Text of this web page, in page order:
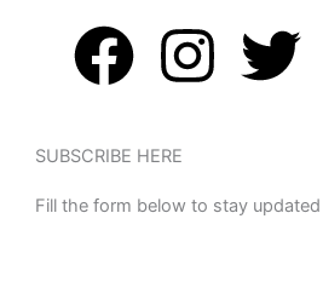
F
c
e
I
t
T
t
SUBSCRIBE HERE
Fill the form below to stay